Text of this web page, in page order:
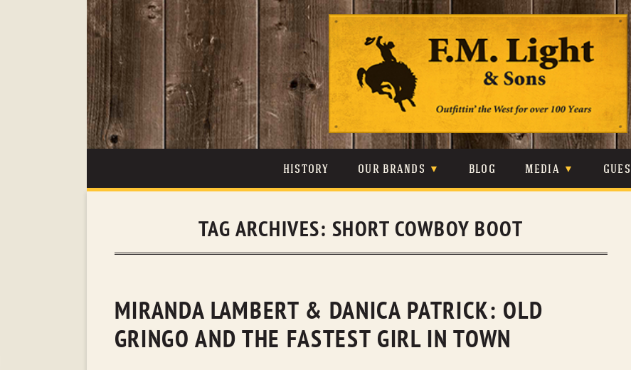
content
HISTORY OUR BRANDS
JOHNSON & HELD
MINNETONKA
OLD GRINGO
BLOG MEDIA
TAG ARCHIVES: SHORT COWBOY BOOT
MIRANDA LAMBERT & DANICA PATRICK: OLD
GRINGO AND THE FASTEST GIRL IN TOWN